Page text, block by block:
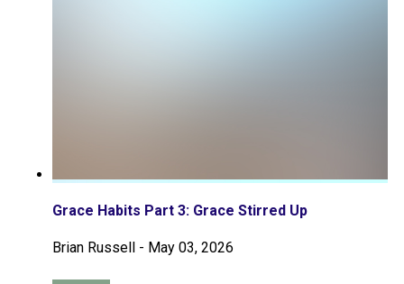
Grace Habits Part 3: Grace Stirred Up
Brian Russell - May 03, 2026